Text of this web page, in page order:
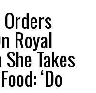
Royal
Takes
‘Do